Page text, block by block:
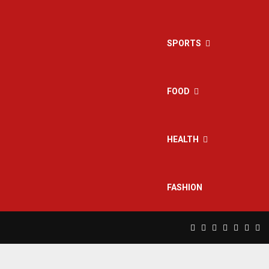
SPORTS
FOOD
HEALTH
FASHION
Facebook
TwitterInstagram
Pinterest
Linkedin